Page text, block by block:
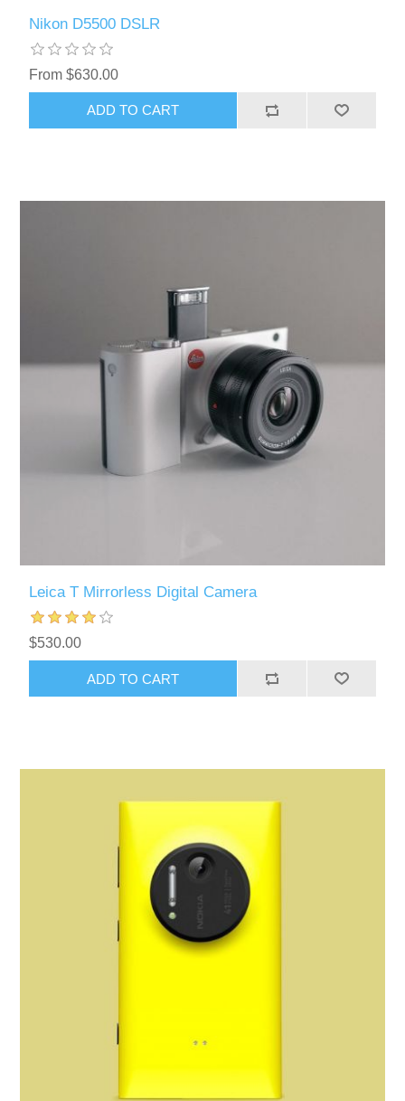
Nikon D5500 DSLR
From $630.00
ADD TO CART
Leica T Mirrorless Digital Camera
$530.00
ADD TO CART